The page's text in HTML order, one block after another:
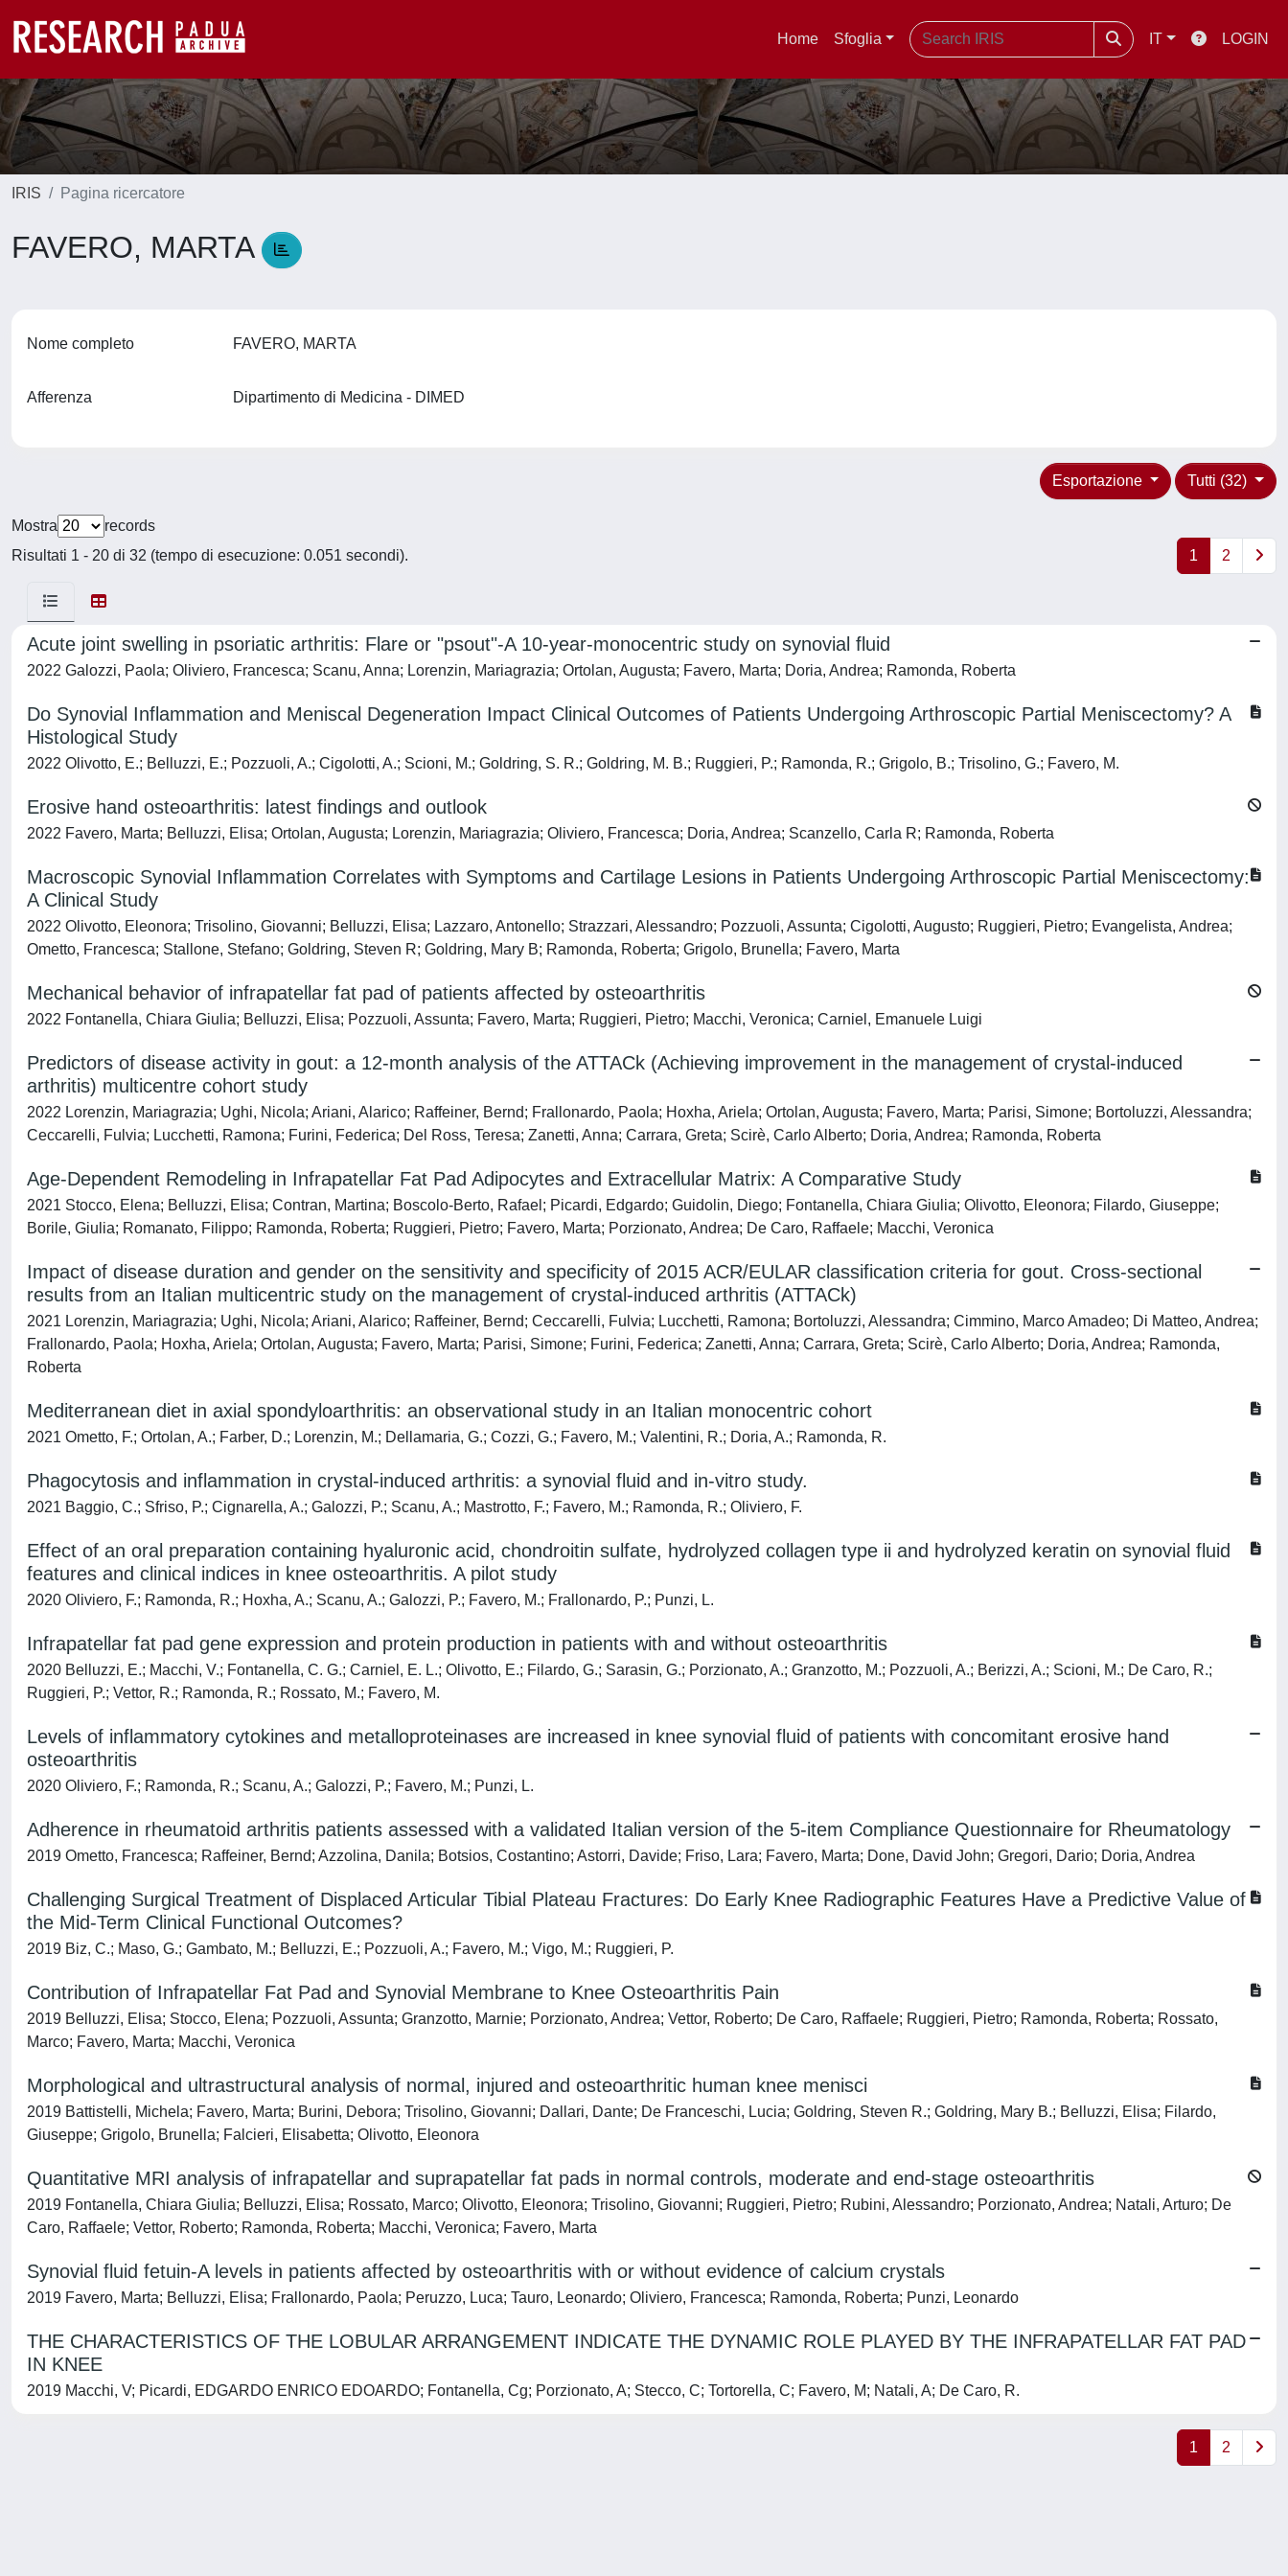
Home Sfoglia IT LOGIN
IRIS Pagina ricercatore
FAVERO, MARTA
Nome completo FAVERO, MARTA
Afferenza Dipartimento di Medicina - DIMED
Tutti (32)
Esportazione
Mostra
records
Risultati 1 - 20 di 32 (tempo di esecuzione: 0.051 secondi).
1 2
Acute joint swelling in psoriatic arthritis: Flare or "psout"-A 10-year-monocentric study on synovial fluid
2022 Galozzi, Paola; Oliviero, Francesca; Scanu, Anna; Lorenzin, Mariagrazia; Ortolan, Augusta; Favero, Marta; Doria, Andrea; Ramonda, Roberta
Do Synovial Inflammation and Meniscal Degeneration Impact Clinical Outcomes of Patients Undergoing Arthroscopic Partial Meniscectomy? A
Histological Study
2022 Olivotto, E.; Belluzzi, E.; Pozzuoli, A.; Cigolotti, A.; Scioni, M.; Goldring, S. R.; Goldring, M. B.; Ruggieri, P.; Ramonda, R.; Grigolo, B.; Trisolino, G.; Favero, M.
Erosive hand osteoarthritis: latest findings and outlook
2022 Favero, Marta; Belluzzi, Elisa; Ortolan, Augusta; Lorenzin, Mariagrazia; Oliviero, Francesca; Doria, Andrea; Scanzello, Carla R; Ramonda, Roberta
Macroscopic Synovial Inflammation Correlates with Symptoms and Cartilage Lesions in Patients Undergoing Arthroscopic Partial Meniscectomy:
A Clinical Study
2022 Olivotto, Eleonora; Trisolino, Giovanni; Belluzzi, Elisa; Lazzaro, Antonello; Strazzari, Alessandro; Pozzuoli, Assunta; Cigolotti, Augusto; Ruggieri, Pietro; Evangelista, Andrea;
Ometto, Francesca; Stallone, Stefano; Goldring, Steven R; Goldring, Mary B; Ramonda, Roberta; Grigolo, Brunella; Favero, Marta
Mechanical behavior of infrapatellar fat pad of patients affected by osteoarthritis
2022 Fontanella, Chiara Giulia; Belluzzi, Elisa; Pozzuoli, Assunta; Favero, Marta; Ruggieri, Pietro; Macchi, Veronica; Carniel, Emanuele Luigi
Predictors of disease activity in gout: a 12-month analysis of the ATTACk (Achieving improvement in the management of crystal-induced
arthritis) multicentre cohort study
2022 Lorenzin, Mariagrazia; Ughi, Nicola; Ariani, Alarico; Raffeiner, Bernd; Frallonardo, Paola; Hoxha, Ariela; Ortolan, Augusta; Favero, Marta; Parisi, Simone; Bortoluzzi, Alessandra;
Ceccarelli, Fulvia; Lucchetti, Ramona; Furini, Federica; Del Ross, Teresa; Zanetti, Anna; Carrara, Greta; Scirè, Carlo Alberto; Doria, Andrea; Ramonda, Roberta
Age-Dependent Remodeling in Infrapatellar Fat Pad Adipocytes and Extracellular Matrix: A Comparative Study
2021 Stocco, Elena; Belluzzi, Elisa; Contran, Martina; Boscolo-Berto, Rafael; Picardi, Edgardo; Guidolin, Diego; Fontanella, Chiara Giulia; Olivotto, Eleonora; Filardo, Giuseppe;
Borile, Giulia; Romanato, Filippo; Ramonda, Roberta; Ruggieri, Pietro; Favero, Marta; Porzionato, Andrea; De Caro, Raffaele; Macchi, Veronica
Impact of disease duration and gender on the sensitivity and specificity of 2015 ACR/EULAR classification criteria for gout. Cross-sectional
results from an Italian multicentric study on the management of crystal-induced arthritis (ATTACk)
2021 Lorenzin, Mariagrazia; Ughi, Nicola; Ariani, Alarico; Raffeiner, Bernd; Ceccarelli, Fulvia; Lucchetti, Ramona; Bortoluzzi, Alessandra; Cimmino, Marco Amadeo; Di Matteo, Andrea;
Frallonardo, Paola; Hoxha, Ariela; Ortolan, Augusta; Favero, Marta; Parisi, Simone; Furini, Federica; Zanetti, Anna; Carrara, Greta; Scirè, Carlo Alberto; Doria, Andrea; Ramonda,
Roberta
Mediterranean diet in axial spondyloarthritis: an observational study in an Italian monocentric cohort
2021 Ometto, F.; Ortolan, A.; Farber, D.; Lorenzin, M.; Dellamaria, G.; Cozzi, G.; Favero, M.; Valentini, R.; Doria, A.; Ramonda, R.
Phagocytosis and inflammation in crystal-induced arthritis: a synovial fluid and in-vitro study.
2021 Baggio, C.; Sfriso, P.; Cignarella, A.; Galozzi, P.; Scanu, A.; Mastrotto, F.; Favero, M.; Ramonda, R.; Oliviero, F.
Effect of an oral preparation containing hyaluronic acid, chondroitin sulfate, hydrolyzed collagen type ii and hydrolyzed keratin on synovial fluid
features and clinical indices in knee osteoarthritis. A pilot study
2020 Oliviero, F.; Ramonda, R.; Hoxha, A.; Scanu, A.; Galozzi, P.; Favero, M.; Frallonardo, P.; Punzi, L.
Infrapatellar fat pad gene expression and protein production in patients with and without osteoarthritis
2020 Belluzzi, E.; Macchi, V.; Fontanella, C. G.; Carniel, E. L.; Olivotto, E.; Filardo, G.; Sarasin, G.; Porzionato, A.; Granzotto, M.; Pozzuoli, A.; Berizzi, A.; Scioni, M.; De Caro, R.;
Ruggieri, P.; Vettor, R.; Ramonda, R.; Rossato, M.; Favero, M.
Levels of inflammatory cytokines and metalloproteinases are increased in knee synovial fluid of patients with concomitant erosive hand
osteoarthritis
2020 Oliviero, F.; Ramonda, R.; Scanu, A.; Galozzi, P.; Favero, M.; Punzi, L.
Adherence in rheumatoid arthritis patients assessed with a validated Italian version of the 5-item Compliance Questionnaire for Rheumatology
2019 Ometto, Francesca; Raffeiner, Bernd; Azzolina, Danila; Botsios, Costantino; Astorri, Davide; Friso, Lara; Favero, Marta; Done, David John; Gregori, Dario; Doria, Andrea
Challenging Surgical Treatment of Displaced Articular Tibial Plateau Fractures: Do Early Knee Radiographic Features Have a Predictive Value of
the Mid-Term Clinical Functional Outcomes?
2019 Biz, C.; Maso, G.; Gambato, M.; Belluzzi, E.; Pozzuoli, A.; Favero, M.; Vigo, M.; Ruggieri, P.
Contribution of Infrapatellar Fat Pad and Synovial Membrane to Knee Osteoarthritis Pain
2019 Belluzzi, Elisa; Stocco, Elena; Pozzuoli, Assunta; Granzotto, Marnie; Porzionato, Andrea; Vettor, Roberto; De Caro, Raffaele; Ruggieri, Pietro; Ramonda, Roberta; Rossato,
Marco; Favero, Marta; Macchi, Veronica
Morphological and ultrastructural analysis of normal, injured and osteoarthritic human knee menisci
2019 Battistelli, Michela; Favero, Marta; Burini, Debora; Trisolino, Giovanni; Dallari, Dante; De Franceschi, Lucia; Goldring, Steven R.; Goldring, Mary B.; Belluzzi, Elisa; Filardo,
Giuseppe; Grigolo, Brunella; Falcieri, Elisabetta; Olivotto, Eleonora
Quantitative MRI analysis of infrapatellar and suprapatellar fat pads in normal controls, moderate and end-stage osteoarthritis
2019 Fontanella, Chiara Giulia; Belluzzi, Elisa; Rossato, Marco; Olivotto, Eleonora; Trisolino, Giovanni; Ruggieri, Pietro; Rubini, Alessandro; Porzionato, Andrea; Natali, Arturo; De
Caro, Raffaele; Vettor, Roberto; Ramonda, Roberta; Macchi, Veronica; Favero, Marta
Synovial fluid fetuin-A levels in patients affected by osteoarthritis with or without evidence of calcium crystals
2019 Favero, Marta; Belluzzi, Elisa; Frallonardo, Paola; Peruzzo, Luca; Tauro, Leonardo; Oliviero, Francesca; Ramonda, Roberta; Punzi, Leonardo
THE CHARACTERISTICS OF THE LOBULAR ARRANGEMENT INDICATE THE DYNAMIC ROLE PLAYED BY THE INFRAPATELLAR FAT PAD
IN KNEE
2019 Macchi, V; Picardi, EDGARDO ENRICO EDOARDO; Fontanella, Cg; Porzionato, A; Stecco, C; Tortorella, C; Favero, M; Natali, A; De Caro, R.
1 2